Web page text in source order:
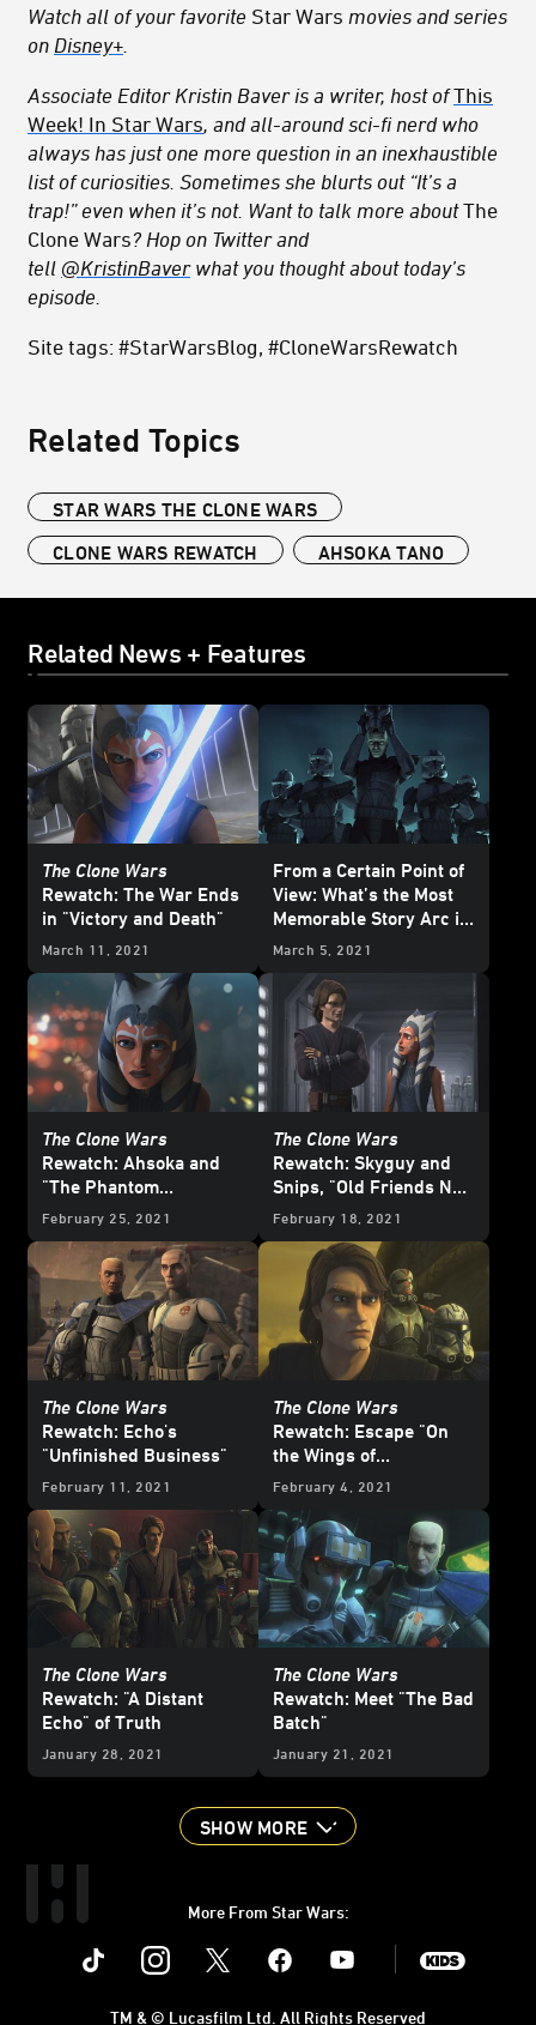
Watch all of your favorite Star Wars movies and series
on Disney+
Associate Editor Kristin Baver is a writer, host ofThis
Week! In Star Wars , and all-around sci-fi nerd who
always has just one more question in an inexhaustible
list of curiosities. Sometimes she blurts out “It’s a
trap!” even when it’s not. Want to talk more aboutThe
Clone Wars? Hop on Twitter and
tell @KristinBaverwhat you thought about today’s
episode.
Site tags: #StarWarsBlog, #CloneWarsRewatch
Related Topics
STAR WARS THE CLONE WARS
CLONE WARS REWATCH
AHSOKA TANO
Related News + Features
The Clone Wars
Rewatch: The War Ends
in "Victory and Death"
March 11, 2021
From a Certain Point of
View: What’s the Most
Memorable Story Arc in
Star Wars: The Clone
March 5, 2021
The Clone Wars
Rewatch: Ahsoka and
"The Phantom
Apprentice"
February 25, 2021
The Clone Wars
Rewatch: Skyguy and
Snips, "Old Friends Not
Forgotten"
February 18, 2021
The Clone Wars
Rewatch: Echo's
"Unfinished Business"
February 11, 2021
The Clone Wars
Rewatch: Escape "On
the Wings of
Keeradaks"
February 4, 2021
The Clone Wars
Rewatch: "A Distant
Echo" of Truth
January 28, 2021
The Clone Wars
Rewatch: Meet "The Bad
Batch"
January 21, 2021
SHOW MORE
More From Star Wars:
Instagram Youtube
TM & © Lucasfilm Ltd. All Rights Reserved